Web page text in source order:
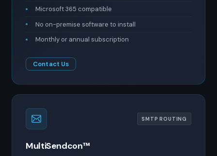
Microsoft 365 compatible
No on-premise software to install
Monthly or annual subscription
Contact Us
SMTP ROUTING
MultiSendcon™